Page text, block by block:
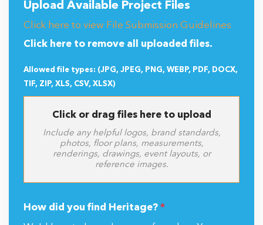
Upload Available Project Files
Click here to view File Submission Guidelines
Click here to remove all uploaded files.
Allowed file types: (JPG, JPEG, PNG, WEBP, PDF, DOCX,
TIF, ZIP, XLS, CSV, XLSX)
Click or drag files here to upload
Include any helpful logos, brand standards,
photos, floor plans, measurements,
renderings, drawings, event layouts, or
reference images.
How did you find Heritage? *